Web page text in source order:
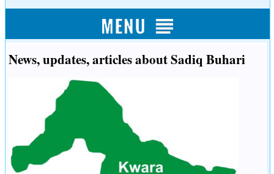
News, updates, articles about Sadiq Buhari